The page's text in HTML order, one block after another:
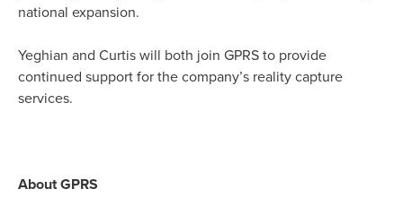
national expansion.
Yeghian and Curtis will both join GPRS to provide
continued support for the company’s reality capture
services.
About GPRS